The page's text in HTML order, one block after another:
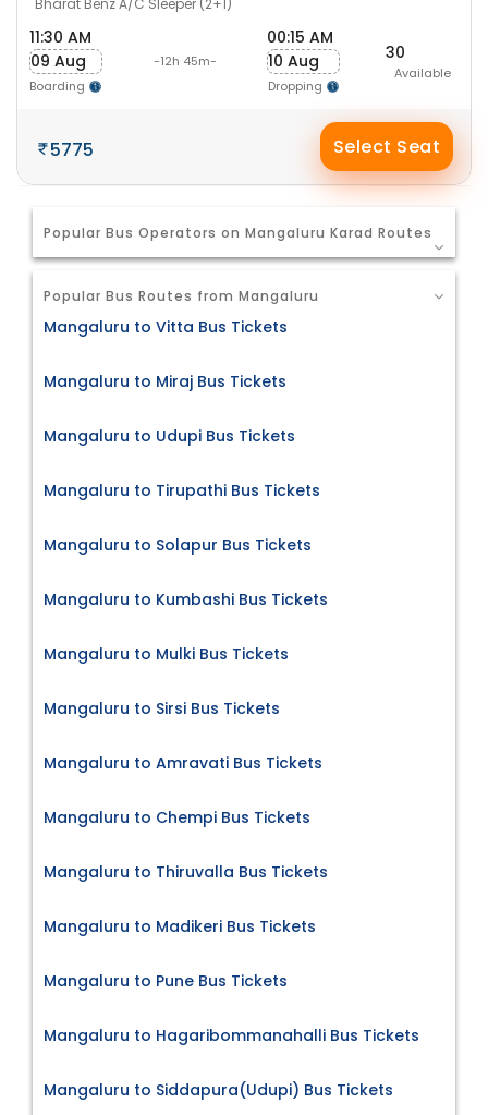
Bharat Benz A/C Sleeper (2+1)
11:30 AM
09 Aug
Boarding
-12h 45m-
00:15 AM
10 Aug
Dropping
30
Available
5775 Select Seat
Popular Bus Operators on Mangaluru Karad Routes
Popular Bus Routes from Mangaluru
Mangaluru to Vitta Bus Tickets
Mangaluru to Miraj Bus Tickets
Mangaluru to Udupi Bus Tickets
Mangaluru to Tirupathi Bus Tickets
Mangaluru to Solapur Bus Tickets
Mangaluru to Kumbashi Bus Tickets
Mangaluru to Mulki Bus Tickets
Mangaluru to Sirsi Bus Tickets
Mangaluru to Amravati Bus Tickets
Mangaluru to Chempi Bus Tickets
Mangaluru to Thiruvalla Bus Tickets
Mangaluru to Madikeri Bus Tickets
Mangaluru to Pune Bus Tickets
Mangaluru to Hagaribommanahalli Bus Tickets
Mangaluru to Siddapura(Udupi) Bus Tickets